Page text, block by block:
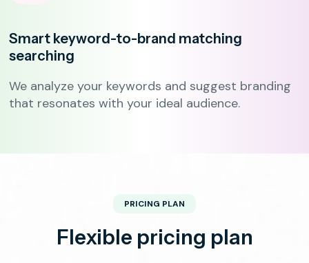
Smart keyword-to-brand matching
searching
We analyze your keywords and suggest branding
that resonates with your ideal audience.
PRICING PLAN
Flexible pricing plan